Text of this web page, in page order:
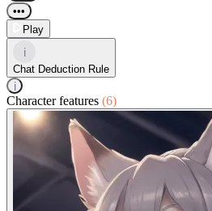
•••
Play
i
Chat Deduction Rule
i
Character features (6)